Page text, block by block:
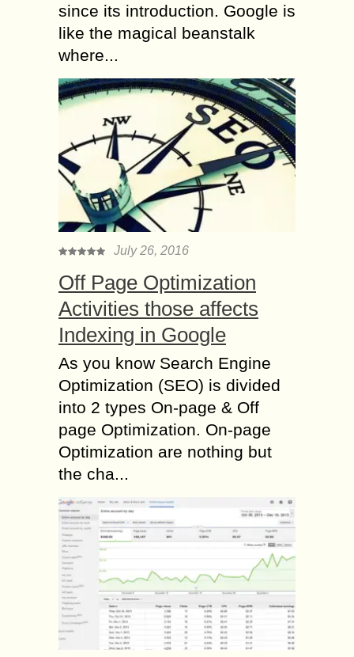
since its introduction. Google is
like the magical beanstalk
where...
July 26, 2016
Off Page Optimization
Activities those affects
Indexing in Google
As you know Search Engine
Optimization (SEO) is divided
into 2 types On-page & Off
page Optimization. On-page
Optimization are nothing but
the cha...